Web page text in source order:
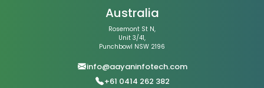
Australia
Rosemont St N,
Unit 3/41,
Punchbowl NSW 2196
info@aayaninfotech.com
+61 0414 262 382